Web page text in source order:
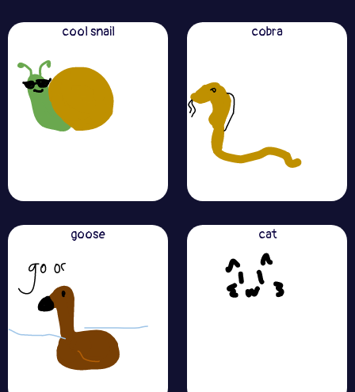
cool snail cobra
goose cat